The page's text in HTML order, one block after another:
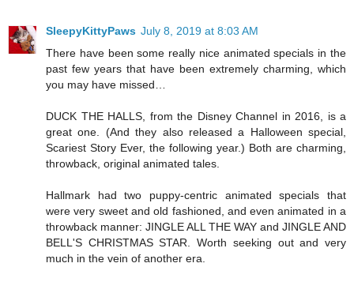
SleepyKittyPaws July 8, 2019 at 8:03 AM
There have been some really nice animated specials in the
past few years that have been extremely charming, which
you may have missed…
DUCK THE HALLS, from the Disney Channel in 2016, is a
great one. (And they also released a Halloween special,
Scariest Story Ever, the following year.) Both are charming,
throwback, original animated tales.
Hallmark had two puppy-centric animated specials that
were very sweet and old fashioned, and even animated in a
throwback manner: JINGLE ALL THE WAY and JINGLE AND
BELL'S CHRISTMAS STAR. Worth seeking out and very
much in the vein of another era.